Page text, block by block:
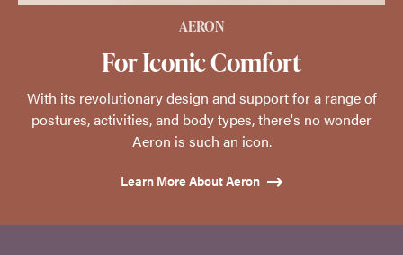
AERON
For Iconic Comfort
With its revolutionary design and support for a range of
postures, activities, and body types, there's no wonder
Aeron is such an icon.
Learn More About Aeron